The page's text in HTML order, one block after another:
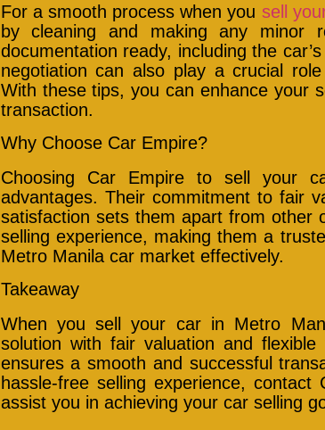
For a smooth process when you sell
by cleaning and making any minor
documentation ready, including the
negotiation can also play a crucial
With these tips, you can enhance your
transaction.
Why Choose Car Empire?
Choosing Car Empire to sell your
advantages. Their commitment to fair
satisfaction sets them apart from other
selling experience, making them a
Metro Manila car market effectively.
Takeaway
When you sell your car in Metro
solution with fair valuation and
ensures a smooth and successful
hassle-free selling experience,
assist you in achieving your car selling